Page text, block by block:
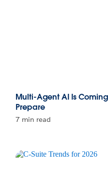
Multi-Agent AI Is Coming
Prepare
7 min read